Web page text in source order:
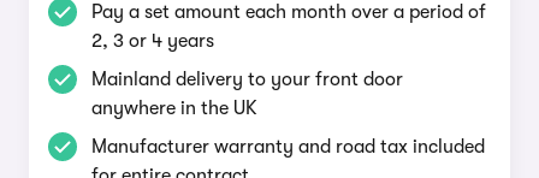
Pay a set amount each month over a period of
2, 3 or 4 years
Mainland delivery to your front door
anywhere in the UK
Manufacturer warranty and road tax included